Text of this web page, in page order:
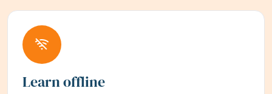
Learn offline